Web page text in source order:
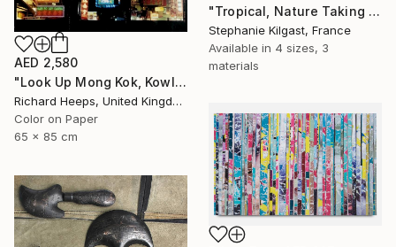
"Tropical, Nature Taking Over a Tin Can" Sculpture
Stephanie Kilgast, France
Available in 4 sizes, 3
materials
AED 2,580
"Look Up Mong Kok, Kowloon, Hong Kong - Limited Edition of 25" Photograph
Richard Heeps, United Kingdom
Color on Paper
65 x 85 cm